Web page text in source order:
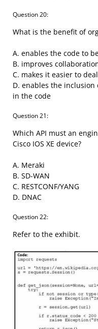
Question 20:
What is the benefit of
A. enables the code to
B. improves
C. makes it easier to
D. enables the
in the code
Question 21:
Which API must an
Cisco IOS XE device?
A. Meraki
B. SD-WAN
C. RESTCONF/YANG
D. DNAC
Question 22:
Refer to the exhibit.